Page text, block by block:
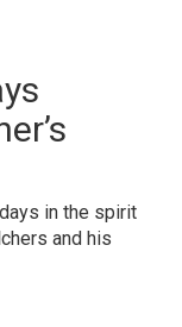
in the spirit
and his